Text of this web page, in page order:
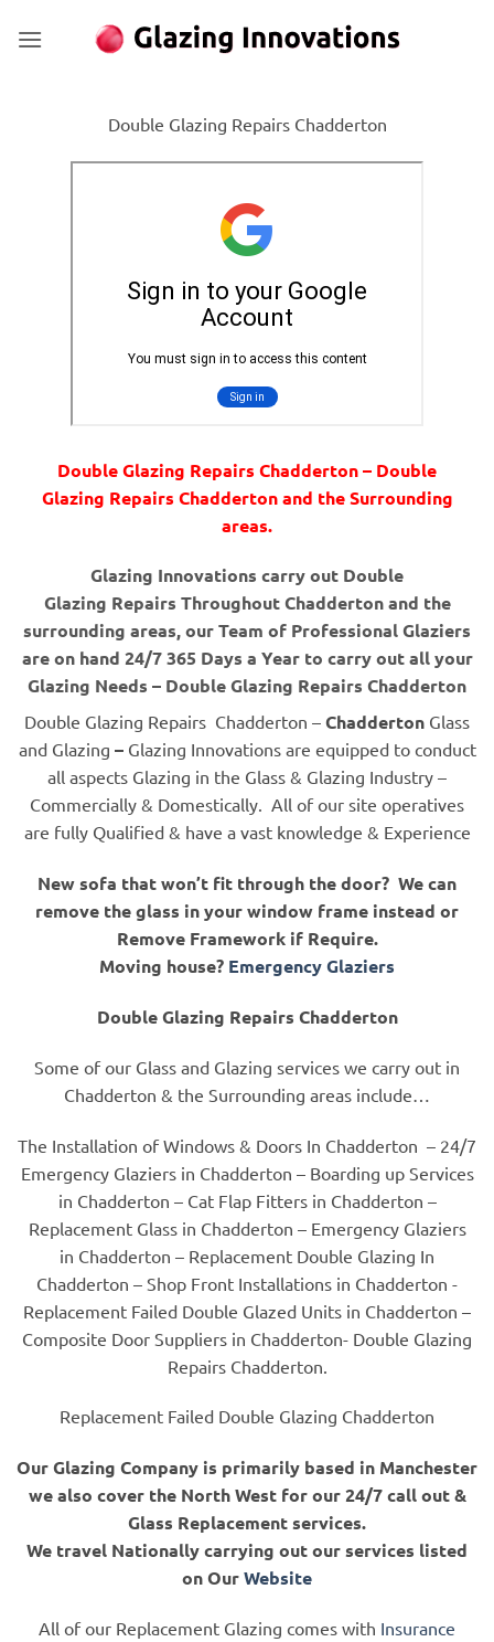
Double Glazing Repairs Chadderton
Double Glazing Repairs Chadderton – Double
Glazing Repairs Chadderton and the Surrounding
areas.
Glazing Innovations carry out Double
Glazing Repairs Throughout Chadderton and the
surrounding areas, our Team of Professional Glaziers
are on hand 24/7 365 Days a Year to carry out all your
Glazing Needs – Double Glazing Repairs Chadderton
Double Glazing Repairs Chadderton – Chadderton Glass
and Glazing –Glazing Innovations are equipped to conduct
all aspects Glazing in the Glass & Glazing Industry –
Commercially & Domestically. All of our site operatives
are fully Qualified & have a vast knowledge & Experience
New sofa that won’t fit through the door? We can
remove the glass in your window frame instead or
Remove Framework if Require.
Moving house? Emergency Glaziers
Double Glazing Repairs Chadderton
Some of our Glass and Glazing services we carry out in
Chadderton & the Surrounding areas include…
The Installation of Windows & Doors In Chadderton – 24/7
Emergency Glaziers in Chadderton – Boarding up Services
in Chadderton – Cat Flap Fitters in Chadderton –
Replacement Glass in Chadderton – Emergency Glaziers
in Chadderton – Replacement Double Glazing In
Chadderton – Shop Front Installations in Chadderton -
Replacement Failed Double Glazed Units in Chadderton –
Composite Door Suppliers in Chadderton- Double Glazing
Repairs Chadderton.
Replacement Failed Double Glazing Chadderton
Our Glazing Company is primarily based in Manchester
we also cover the North West for our 24/7 call out &
Glass Replacement services.
We travel Nationally carrying out our services listed
on OurWebsite
All of our Replacement Glazing comes with Insurance